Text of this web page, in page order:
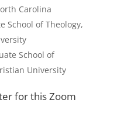
Carolina
School of Theology,
School of
University
for this Zoom